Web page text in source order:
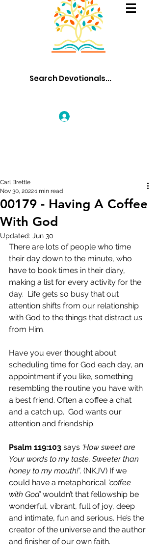
00179 - Having A Coffee
With God
Carl Brettle
Nov 30, 20221 min read
Updated: Jun 30
There are lots of people who time
their day down to the minute, who
have to book times in their diary,
making a list for every activity for the
day.  Life gets so busy that out
attention shifts from our relationship
with God to the things that distract us
from Him.
Have you ever thought about
scheduling time for God each day, an
appointment if you like, something
resembling the routine you have with
a best friend. Often a coffee a chat
and a catch up.  God wants our
attention and friendship.
Psalm 119:103 says ‘How sweet are
Your words to my taste, Sweeter than
honey to my mouth!’. (NKJV) If we
could have a metaphorical ‘coffee
with God’ wouldn’t that fellowship be
wonderful, vibrant, full of joy, deep
and intimate, fun and serious. He’s the
creator of the universe and the author
and finisher of our own faith.